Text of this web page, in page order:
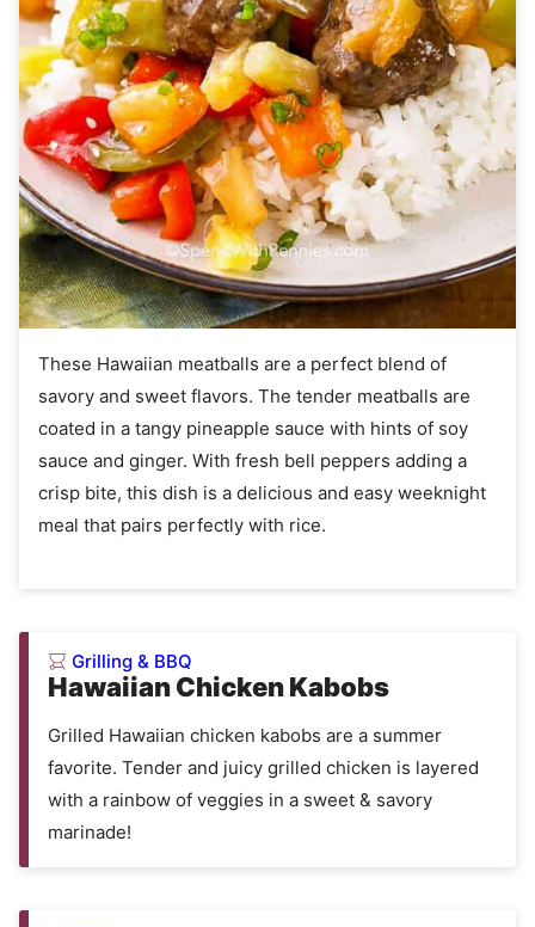
These Hawaiian meatballs are a perfect blend of
savory and sweet flavors. The tender meatballs are
coated in a tangy pineapple sauce with hints of soy
sauce and ginger. With fresh bell peppers adding a
crisp bite, this dish is a delicious and easy weeknight
meal that pairs perfectly with rice.
Grilling & BBQ
Hawaiian Chicken Kabobs
Grilled Hawaiian chicken kabobs are a summer
favorite. Tender and juicy grilled chicken is layered
with a rainbow of veggies in a sweet & savory
marinade!